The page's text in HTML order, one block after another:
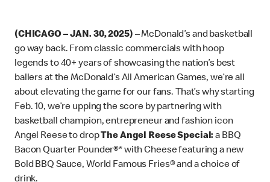
(CHICAGO – JAN. 30, 2025) – McDonald’s and basketball
go way back. From classic commercials with hoop
legends to 40+ years of showcasing the nation’s best
ballers at the McDonald’s All American Games, we’re all
about elevating the game for our fans. That’s why starting
Feb. 10, we’re upping the score by partnering with
basketball champion, entrepreneur and fashion icon
Angel Reese to drop The Angel Reese Special:a BBQ
Bacon Quarter Pounder®* with Cheese featuring a new
Bold BBQ Sauce, World Famous Fries® and a choice of
drink.